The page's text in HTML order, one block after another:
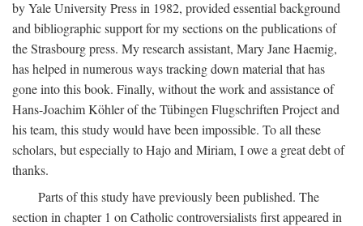
by Yale University Press in 1982, provided essential background
and bibliographic support for my sections on the publications of
the Strasbourg press. My research assistant, Mary Jane Haemig,
has helped in numerous ways tracking down material that has
gone into this book. Finally, without the work and assistance of
Hans-Joachim Köhler of the Tübingen Flugschriften Project and
his team, this study would have been impossible. To all these
scholars, but especially to Hajo and Miriam, I owe a great debt of
thanks.
Parts of this study have previously been published. The
section in chapter 1 on Catholic controversialists first appeared in